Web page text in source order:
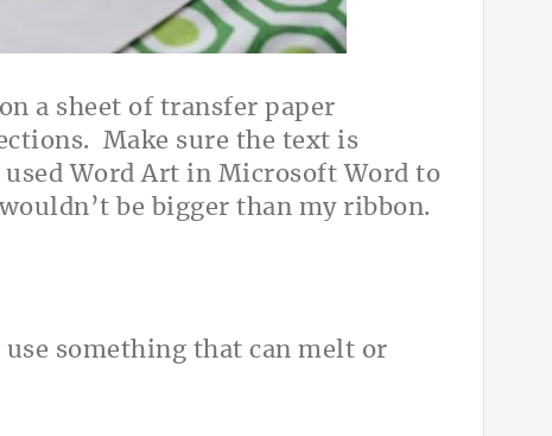
a sheet of transfer paper
Make sure the text is
Word Art in Microsoft Word to
be bigger than my ribbon.
something that can melt or